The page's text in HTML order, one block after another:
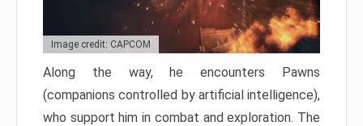
Image credit: CAPCOM
Along the way, he encounters Pawns
(companions controlled by artificial intelligence),
who support him in combat and exploration. The